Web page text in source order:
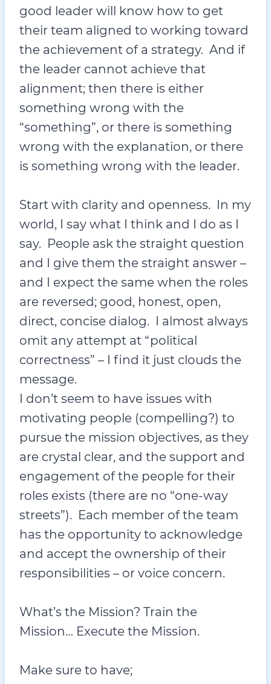
good leader will know how to get
their team aligned to working toward
the achievement of a strategy. And if
the leader cannot achieve that
alignment; then there is either
something wrong with the
“something”, or there is something
wrong with the explanation, or there
is something wrong with the leader.
Start with clarity and openness. In my
world, I say what I think and I do as I
say. People ask the straight question
and I give them the straight answer –
and I expect the same when the roles
are reversed; good, honest, open,
direct, concise dialog. I almost always
omit any attempt at “political
correctness” – I find it just clouds the
message.
I don’t seem to have issues with
motivating people (compelling?) to
pursue the mission objectives, as they
are crystal clear, and the support and
engagement of the people for their
roles exists (there are no “one-way
streets”). Each member of the team
has the opportunity to acknowledge
and accept the ownership of their
responsibilities – or voice concern.
What’s the Mission? Train the
Mission… Execute the Mission.
Make sure to have;